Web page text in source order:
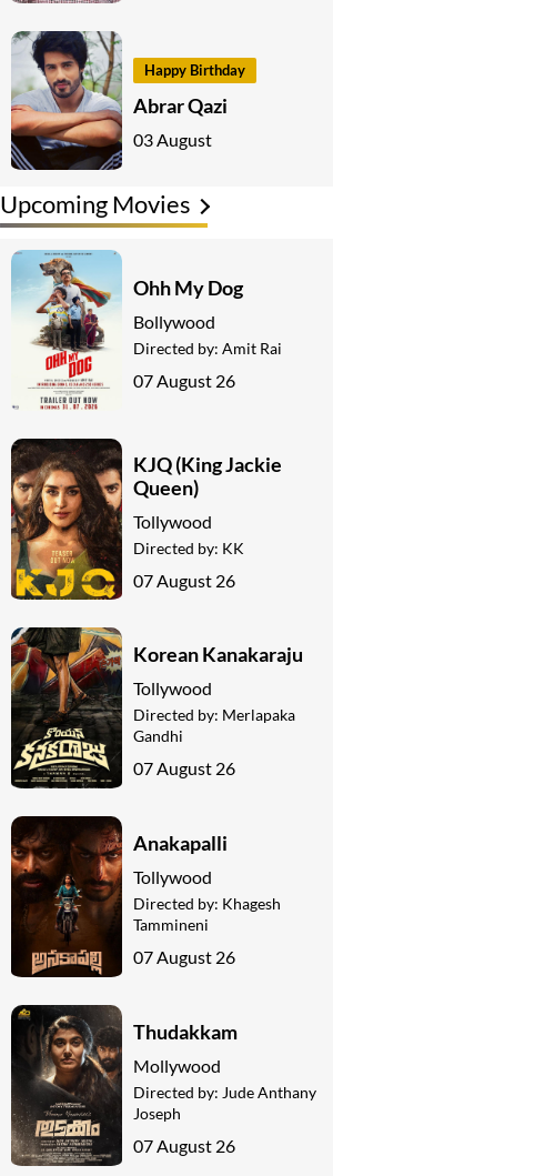
Happy Birthday
Abrar Qazi
03 August
Upcoming Movies
Ohh My Dog
Bollywood
Directed by: Amit Rai
07 August 26
KJQ (King Jackie
Queen)
Tollywood
Directed by: KK
07 August 26
Korean Kanakaraju
Tollywood
Directed by: Merlapaka
Gandhi
07 August 26
Anakapalli
Tollywood
Directed by: Khagesh
Tammineni
07 August 26
Thudakkam
Mollywood
Directed by: Jude Anthany
Joseph
07 August 26